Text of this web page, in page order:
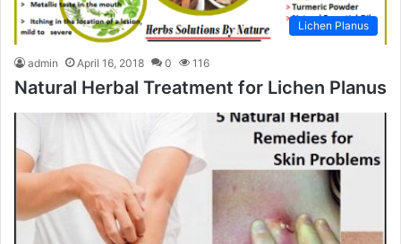
Lichen Planus
admin April 16, 2018 0 116
Natural Herbal Treatment for Lichen Planus